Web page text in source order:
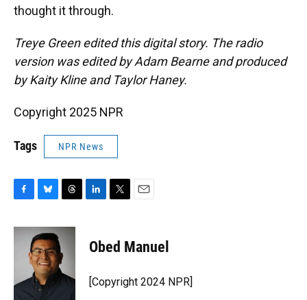
thought it through.
Treye Green edited this digital story. The radio
version was edited by Adam Bearne and produced
by Kaity Kline and Taylor Haney.
Copyright 2025 NPR
Tags NPR News
F
c
o
k
B
u
e
s
k
y
T
r
e
a
d
s
L
k
e
n
T
t
t
r
E
i
l
Obed Manuel
[Copyright 2024 NPR]